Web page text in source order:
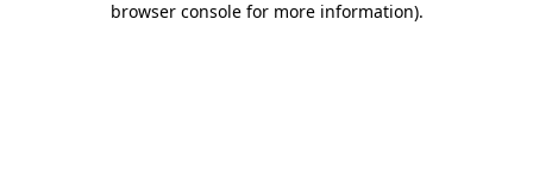
browser console for more information).